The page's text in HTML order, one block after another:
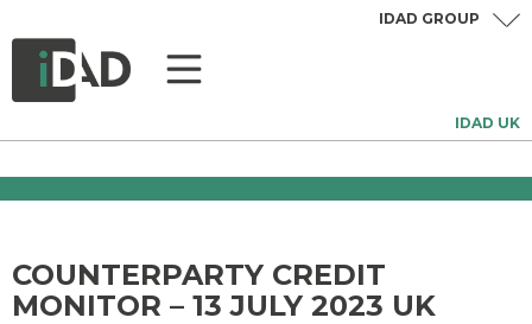
IDAD UK
IDAD GROUP
COUNTERPARTY CREDIT
MONITOR – 13 JULY 2023 UK